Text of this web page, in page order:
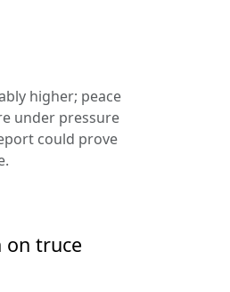
higher; peace
under pressure
could prove
on truce